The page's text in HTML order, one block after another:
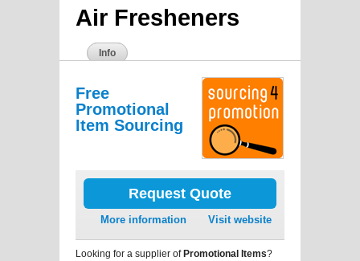
Air Fresheners
Info
Free
Promotional
Item Sourcing
Request Quote
More information Visit website
Looking for a supplier ofPromotional Items?